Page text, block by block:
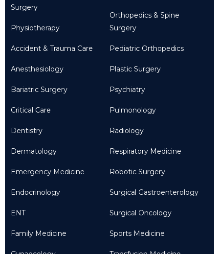
Surgery
Physiotherapy
Accident & Trauma Care
Anesthesiology
Bariatric Surgery
Critical Care
Dentistry
Dermatology
Emergency Medicine
Endocrinology
ENT
Family Medicine
Orthopedics & Spine
Surgery
Pediatric Orthopedics
Plastic Surgery
Psychiatry
Pulmonology
Radiology
Respiratory Medicine
Robotic Surgery
Surgical Gastroenterology
Surgical Oncology
Sports Medicine